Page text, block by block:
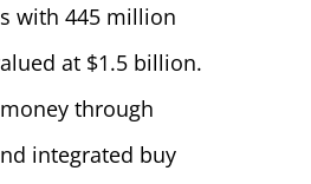
with 445 million
at $1.5 billion.
through
integrated buy